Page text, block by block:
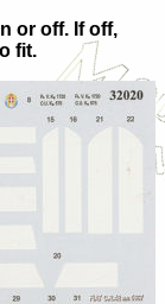
or off. If off,
fit.